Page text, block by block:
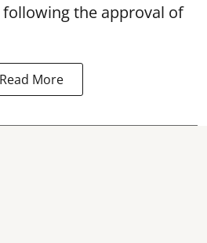
the approval of
Read More